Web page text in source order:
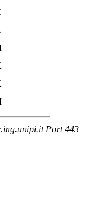
Port 443